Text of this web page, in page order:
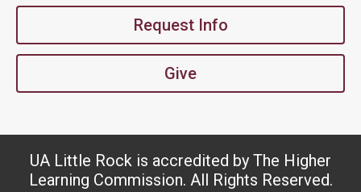
Request Info
Give
UA Little Rock is accredited by The Higher
Learning Commission. All Rights Reserved.